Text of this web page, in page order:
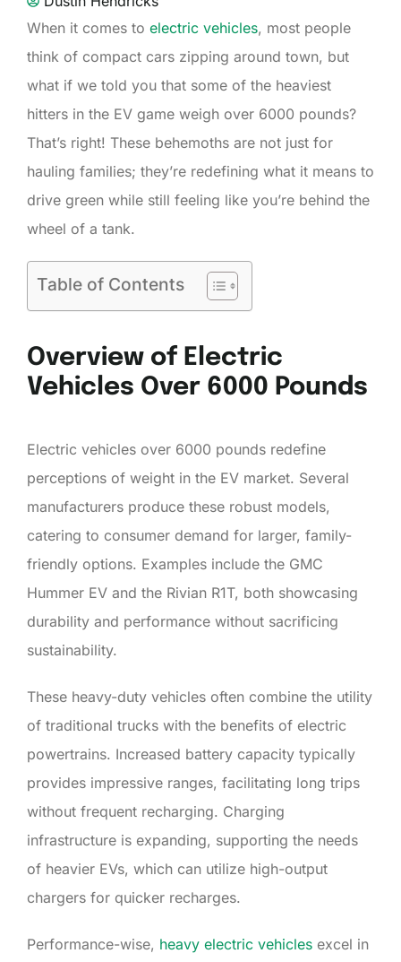
When it comes to electric vehicles, most people
think of compact cars zipping around town, but
what if we told you that some of the heaviest
hitters in the EV game weigh over 6000 pounds?
That’s right! These behemoths are not just for
hauling families; they’re redefining what it means to
drive green while still feeling like you’re behind the
wheel of a tank.
Table of Contents
Overview of Electric
Vehicles Over 6000 Pounds
Electric vehicles over 6000 pounds redefine
perceptions of weight in the EV market. Several
manufacturers produce these robust models,
catering to consumer demand for larger, family-
friendly options. Examples include the GMC
Hummer EV and the Rivian R1T, both showcasing
durability and performance without sacrificing
sustainability.
These heavy-duty vehicles often combine the utility
of traditional trucks with the benefits of electric
powertrains. Increased battery capacity typically
provides impressive ranges, facilitating long trips
without frequent recharging. Charging
infrastructure is expanding, supporting the needs
of heavier EVs, which can utilize high-output
chargers for quicker recharges.
Performance-wise, heavy electric vehicles excel in